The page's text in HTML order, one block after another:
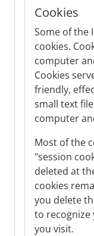
Cookies
Some of the
cookies.
computer
Cookies
friendly,
small text
computer
Most of the
"session
deleted at
cookies
you delete
to
you visit.